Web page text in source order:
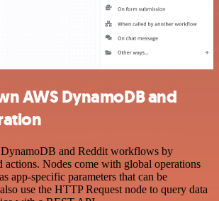
AWS DynamoDB and
DynamoDB and Reddit workflows by
actions. Nodes come with global operations
app-specific parameters that can be
use the HTTP Request node to query data